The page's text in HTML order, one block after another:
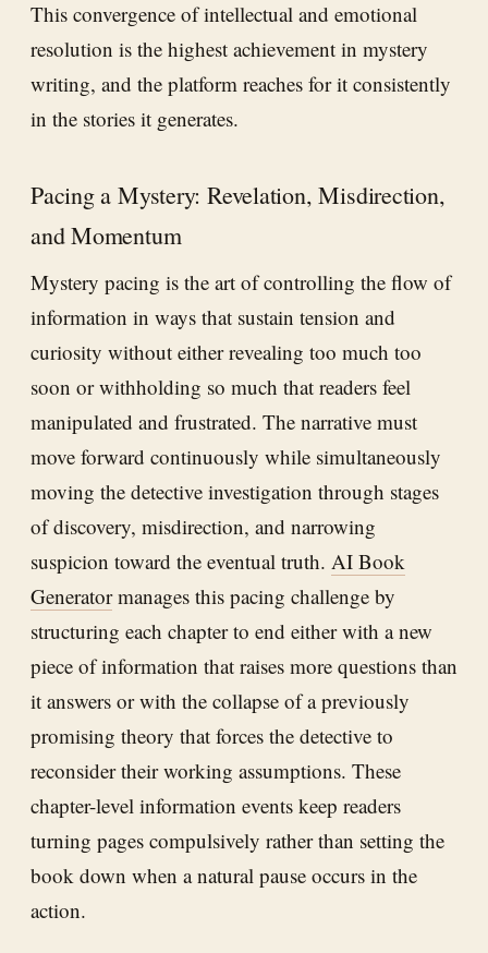
This convergence of intellectual and emotional
resolution is the highest achievement in mystery
writing, and the platform reaches for it consistently
in the stories it generates.
Pacing a Mystery: Revelation, Misdirection,
and Momentum
Mystery pacing is the art of controlling the flow of
information in ways that sustain tension and
curiosity without either revealing too much too
soon or withholding so much that readers feel
manipulated and frustrated. The narrative must
move forward continuously while simultaneously
moving the detective investigation through stages
of discovery, misdirection, and narrowing
suspicion toward the eventual truth. AI Book
Generatormanages this pacing challenge by
structuring each chapter to end either with a new
piece of information that raises more questions than
it answers or with the collapse of a previously
promising theory that forces the detective to
reconsider their working assumptions. These
chapter-level information events keep readers
turning pages compulsively rather than setting the
book down when a natural pause occurs in the
action.